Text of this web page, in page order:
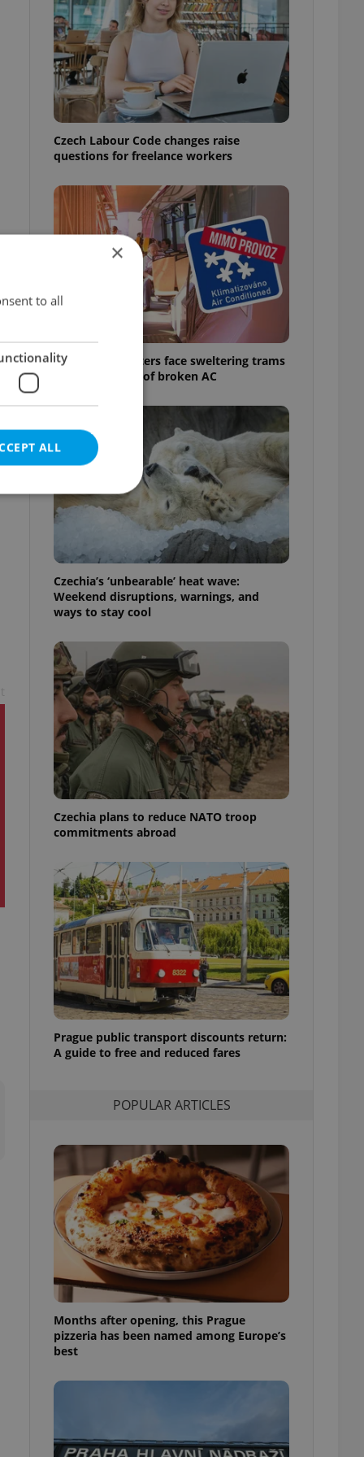
Czech Labour Code changes raise
questions for freelance workers
Prague commuters face sweltering trams
as drivers warn of broken AC
Czechia’s ‘unbearable’ heat wave:
Weekend disruptions, warnings, and
ways to stay cool
Czechia plans to reduce NATO troop
commitments abroad
Prague public transport discounts return:
A guide to free and reduced fares
POPULAR ARTICLES
Months after opening, this Prague
pizzeria has been named among Europe’s
best
×
to all
ALL
cannot be
estate
agency profile
to provide full
positions to end
not repeatedly
of user votes
the correct
best practices
advertisers of a
is necessary to
presence and
triggered on
of user
to ensure
and to ensure
users of
that
and informs
them. This is
information
service
preferences.
cookie
article usage
for us to
services and
how it is
in status for a
long-term sign-ins
a
maintain access
unnecessary
- which is a
service. This
generated
in a site and
as real time